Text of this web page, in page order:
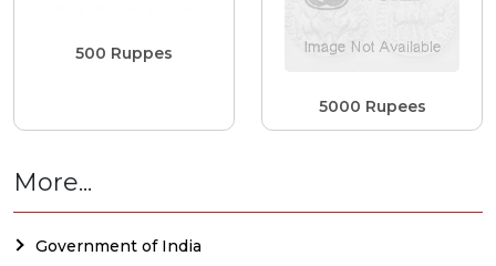
500 Ruppes
5000 Rupees
More...
Government of India